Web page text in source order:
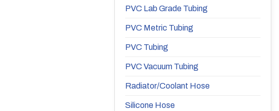
PVC Lab Grade Tubing
PVC Metric Tubing
PVC Tubing
PVC Vacuum Tubing
Radiator/Coolant Hose
Silicone Hose